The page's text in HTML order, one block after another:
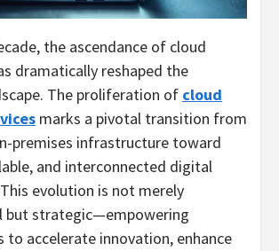
the ascendance of cloud
dramatically reshaped the
The proliferation of cloud
marks a pivotal transition from
premises infrastructure toward
and interconnected digital
evolution is not merely
but strategic—empowering
to accelerate innovation, enhance